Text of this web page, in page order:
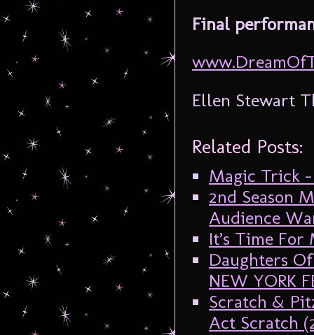
Final
Ellen Stewart
Related Posts:
Magic Trick
2nd Season
Audience
It’s Time
Daughters
NEW YORK
Scratch &
Act Scratch